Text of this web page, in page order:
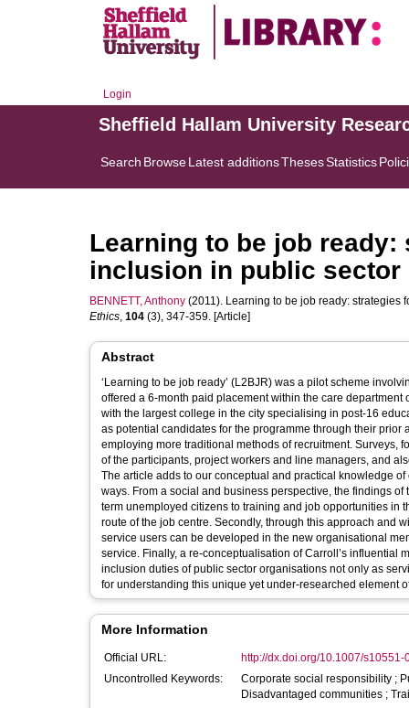
Login
Sheffield Hallam University
Search BrowseLatest additionsThesesStatistics
Learning to be job
inclusion in public sector
BENNETT, Anthony (2011). Learning to be job ready:
Ethics, 104 (3), 347-359. [Article]
Abstract
‘Learning to be job ready’ (L2BJR) was a pilot scheme
offered a 6-month paid placement within the care
with the largest college in the city specialising in post-16
as potential candidates for the programme through their
employing more traditional methods of recruitment. Surveys,
of the participants, project workers and line managers, and
The article adds to our conceptual and practical knowledge
ways. From a social and business perspective, the findings
term unemployed citizens to training and job opportunities in
route of the job centre. Secondly, through this approach and
service users can be developed in the new organisational
service. Finally, a re-conceptualisation of Carroll’s
inclusion duties of public sector organisations not only as
for understanding this unique yet under-researched element
More Information
Official URL:
http://dx.doi.org/10.1007/s10551-
Uncontrolled Keywords:
Corporate social responsibility ;
Disadvantaged communities ;